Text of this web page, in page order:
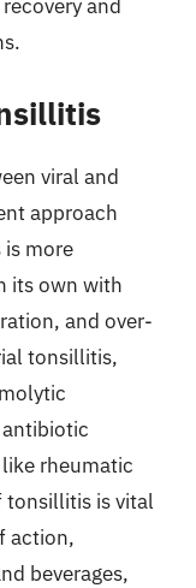
and
viral and
approach
more
its own with
and over-
tonsillitis,
rheumatic
tonsillitis is vital
action,
beverages,